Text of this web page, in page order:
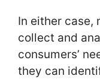
In either case,
collect and
consumers’
they can